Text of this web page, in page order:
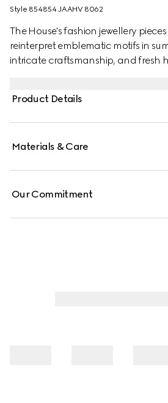
Style ‎854854 JAAHV 8062
The House's fashion jewellery
reinterpret emblematic motifs in
intricate craftsmanship, and fresh
Product Details
Materials & Care
Our Commitment